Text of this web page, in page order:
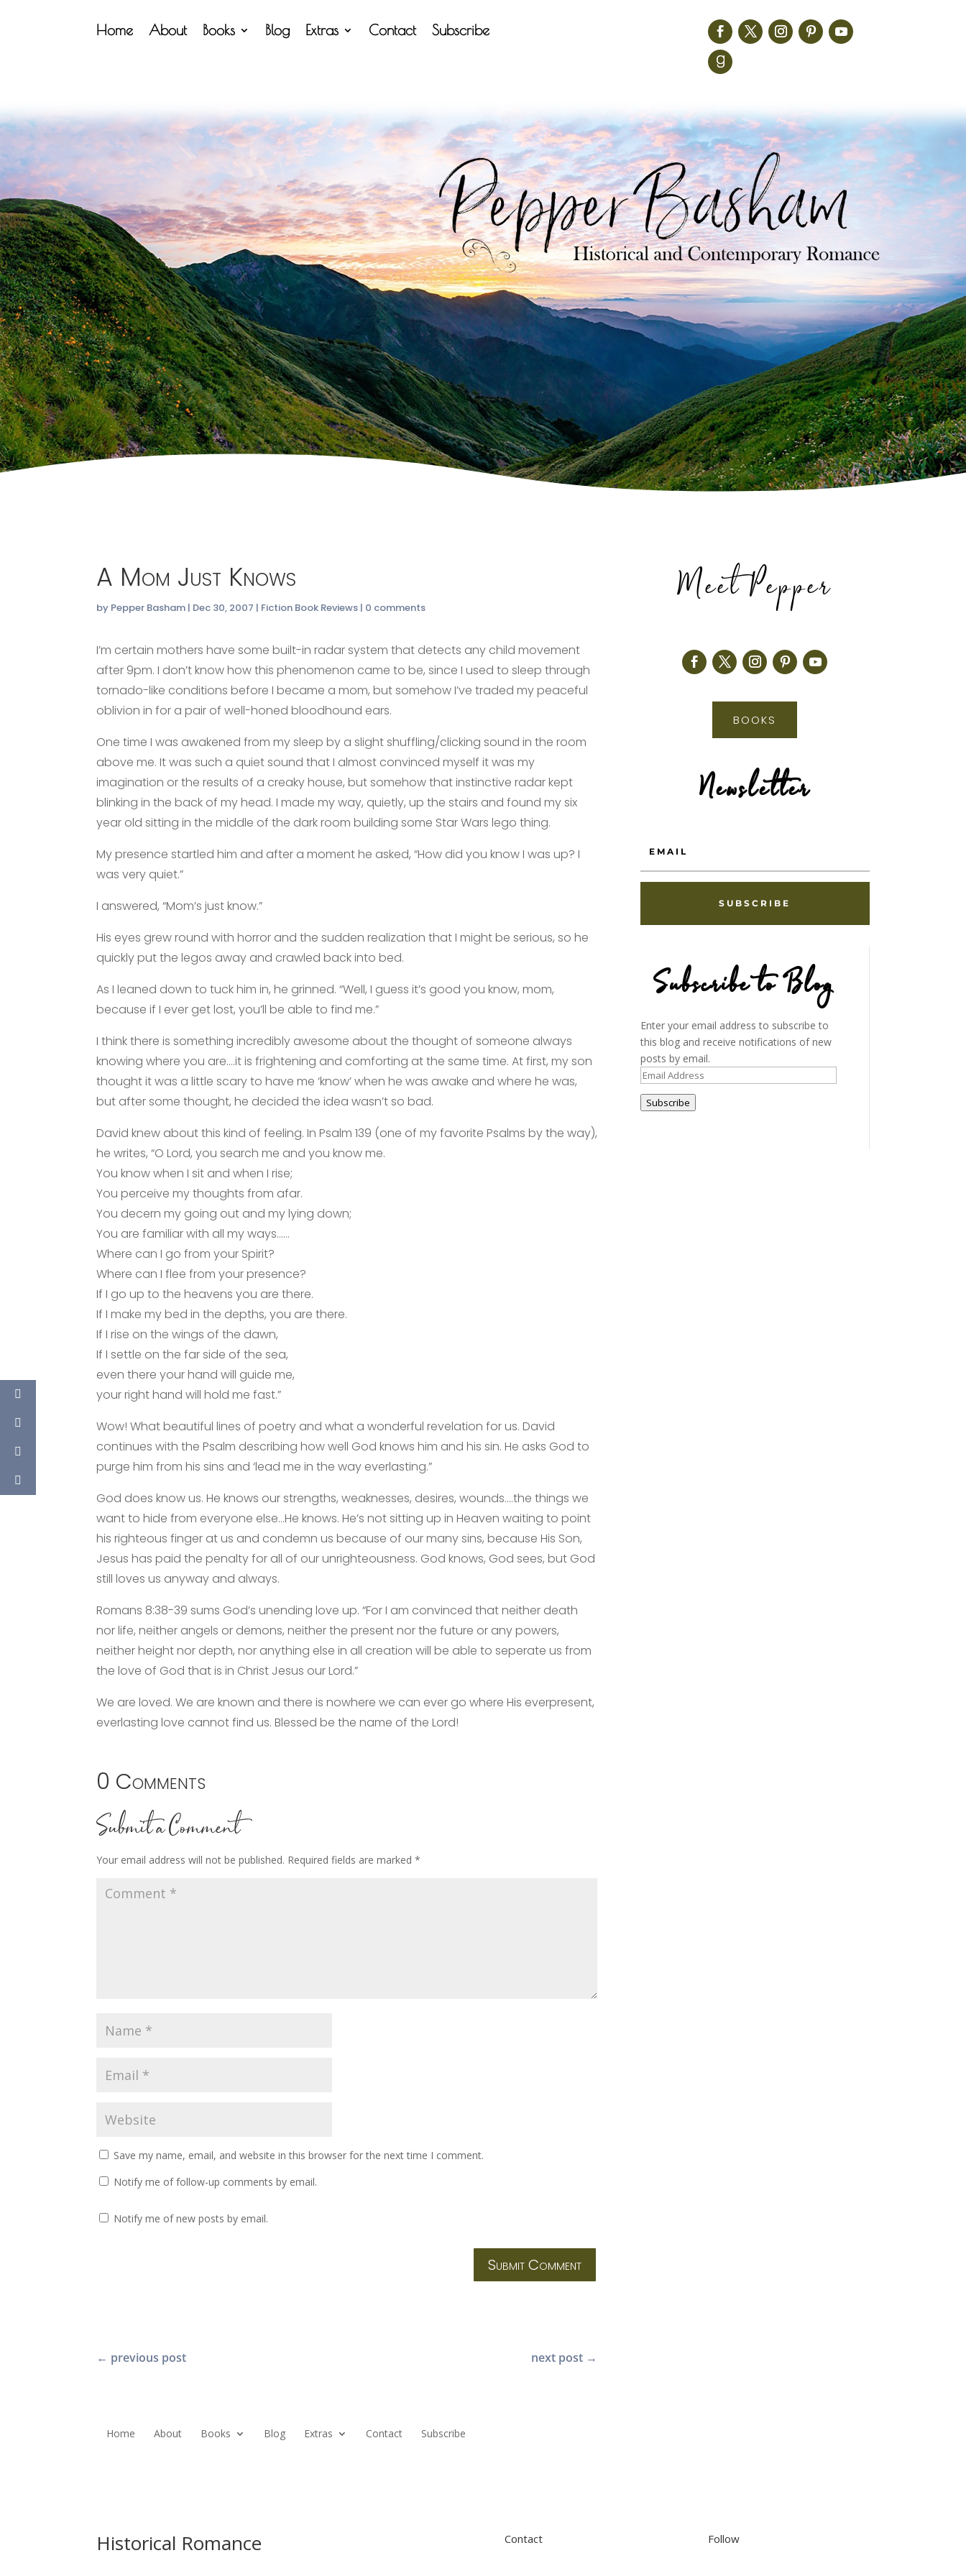
Home About Books Blog Extras Contact Subscribe
A Mom Just Knows
by Pepper Basham | Dec 30, 2007 | Fiction Book Reviews | 0 comments
I’m certain mothers have some built-in radar system that detects any child movement
after 9pm. I don’t know how this phenomenon came to be, since I used to sleep through
tornado-like conditions before I became a mom, but somehow I’ve traded my peaceful
oblivion in for a pair of well-honed bloodhound ears.
One time I was awakened from my sleep by a slight shuffling/clicking sound in the room
above me. It was such a quiet sound that I almost convinced myself it was my
imagination or the results of a creaky house, but somehow that instinctive radar kept
blinking in the back of my head. I made my way, quietly, up the stairs and found my six
year old sitting in the middle of the dark room building some Star Wars lego thing.
My presence startled him and after a moment he asked, “How did you know I was up? I
was very quiet.”
I answered, “Mom’s just know.”
His eyes grew round with horror and the sudden realization that I might be serious, so he
quickly put the legos away and crawled back into bed.
As I leaned down to tuck him in, he grinned. “Well, I guess it’s good you know, mom,
because if I ever get lost, you’ll be able to find me.”
I think there is something incredibly awesome about the thought of someone always
knowing where you are….it is frightening and comforting at the same time. At first, my son
thought it was a little scary to have me ‘know’ when he was awake and where he was,
but after some thought, he decided the idea wasn’t so bad.
David knew about this kind of feeling. In Psalm 139 (one of my favorite Psalms by the way),
he writes, “O Lord, you search me and you know me.
You know when I sit and when I rise;
You perceive my thoughts from afar.
You decern my going out and my lying down;
You are familiar with all my ways……
Where can I go from your Spirit?
Where can I flee from your presence?
If I go up to the heavens you are there.
If I make my bed in the depths, you are there.
If I rise on the wings of the dawn,
If I settle on the far side of the sea,
even there your hand will guide me,
your right hand will hold me fast.”
Wow! What beautiful lines of poetry and what a wonderful revelation for us. David
continues with the Psalm describing how well God knows him and his sin. He asks God to
purge him from his sins and ‘lead me in the way everlasting.”
God does know us. He knows our strengths, weaknesses, desires, wounds….the things we
want to hide from everyone else…He knows. He’s not sitting up in Heaven waiting to point
his righteous finger at us and condemn us because of our many sins, because His Son,
Jesus has paid the penalty for all of our unrighteousness. God knows, God sees, but God
still loves us anyway and always.
Romans 8:38-39 sums God’s unending love up. “For I am convinced that neither death
nor life, neither angels or demons, neither the present nor the future or any powers,
neither height nor depth, nor anything else in all creation will be able to seperate us from
the love of God that is in Christ Jesus our Lord.”
We are loved. We are known and there is nowhere we can ever go where His everpresent,
everlasting love cannot find us. Blessed be the name of the Lord!
0 Comments
Submit a Comment
Your email address will not be published. Required fields are marked*
Save my name, email, and website in this browser for the next time I comment.
Notify me of follow-up comments by email.
Notify me of new posts by email.
Submit Comment
← previous post next post →
Meet Pepper
BOOKS
Newsletter
SUBSCRIBE
Subscribe to Blog
Enter your email address to subscribe to
this blog and receive notifications of new
posts by email.
Email
Subscribe
Home About Books Blog Extras Contact Subscribe
Historical Romance Contact Follow